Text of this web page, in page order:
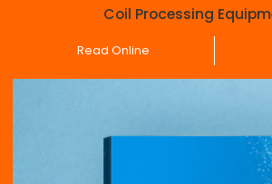
Coil Processing
Read Online